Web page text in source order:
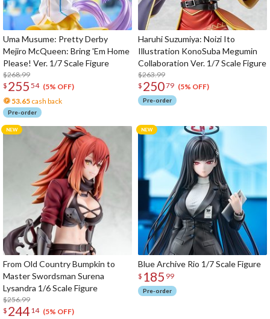
Uma Musume: Pretty Derby
Mejiro McQueen: Bring 'Em Home
Please! Ver. 1/7 Scale Figure
$268.99
$ 255 54 (5% OFF)
53.65 cash back
Pre-order
Haruhi Suzumiya: Noizi Ito
Illustration KonoSuba Megumin
Collaboration Ver. 1/7 Scale Figure
$263.99
$ 25079 (5% OFF)
Pre-order
From Old Country Bumpkin to
Master Swordsman Surena
Lysandra 1/6 Scale Figure
$256.99
$ 244 14 (5% OFF)
Blue Archive Rio 1/7 Scale Figure
$ 185 99
Pre-order